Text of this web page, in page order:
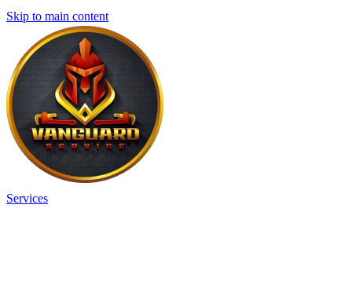
Skip to main content
Services